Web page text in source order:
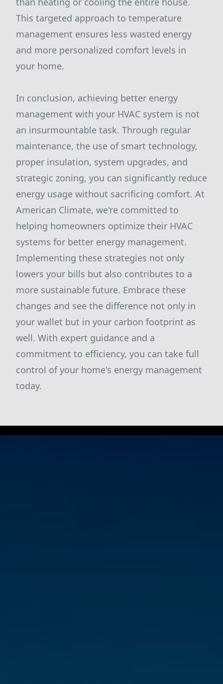
This targeted approach to temperature
management ensures less wasted energy
and more personalized comfort levels in
your home.
In conclusion, achieving better energy
management with your HVAC system is not
an insurmountable task. Through regular
maintenance, the use of smart technology,
proper insulation, system upgrades, and
strategic zoning, you can significantly reduce
energy usage without sacrificing comfort. At
American Climate, we're committed to
helping homeowners optimize their HVAC
systems for better energy management.
Implementing these strategies not only
lowers your bills but also contributes to a
more sustainable future. Embrace these
changes and see the difference not only in
your wallet but in your carbon footprint as
well. With expert guidance and a
commitment to efficiency, you can take full
control of your home's energy management
today.